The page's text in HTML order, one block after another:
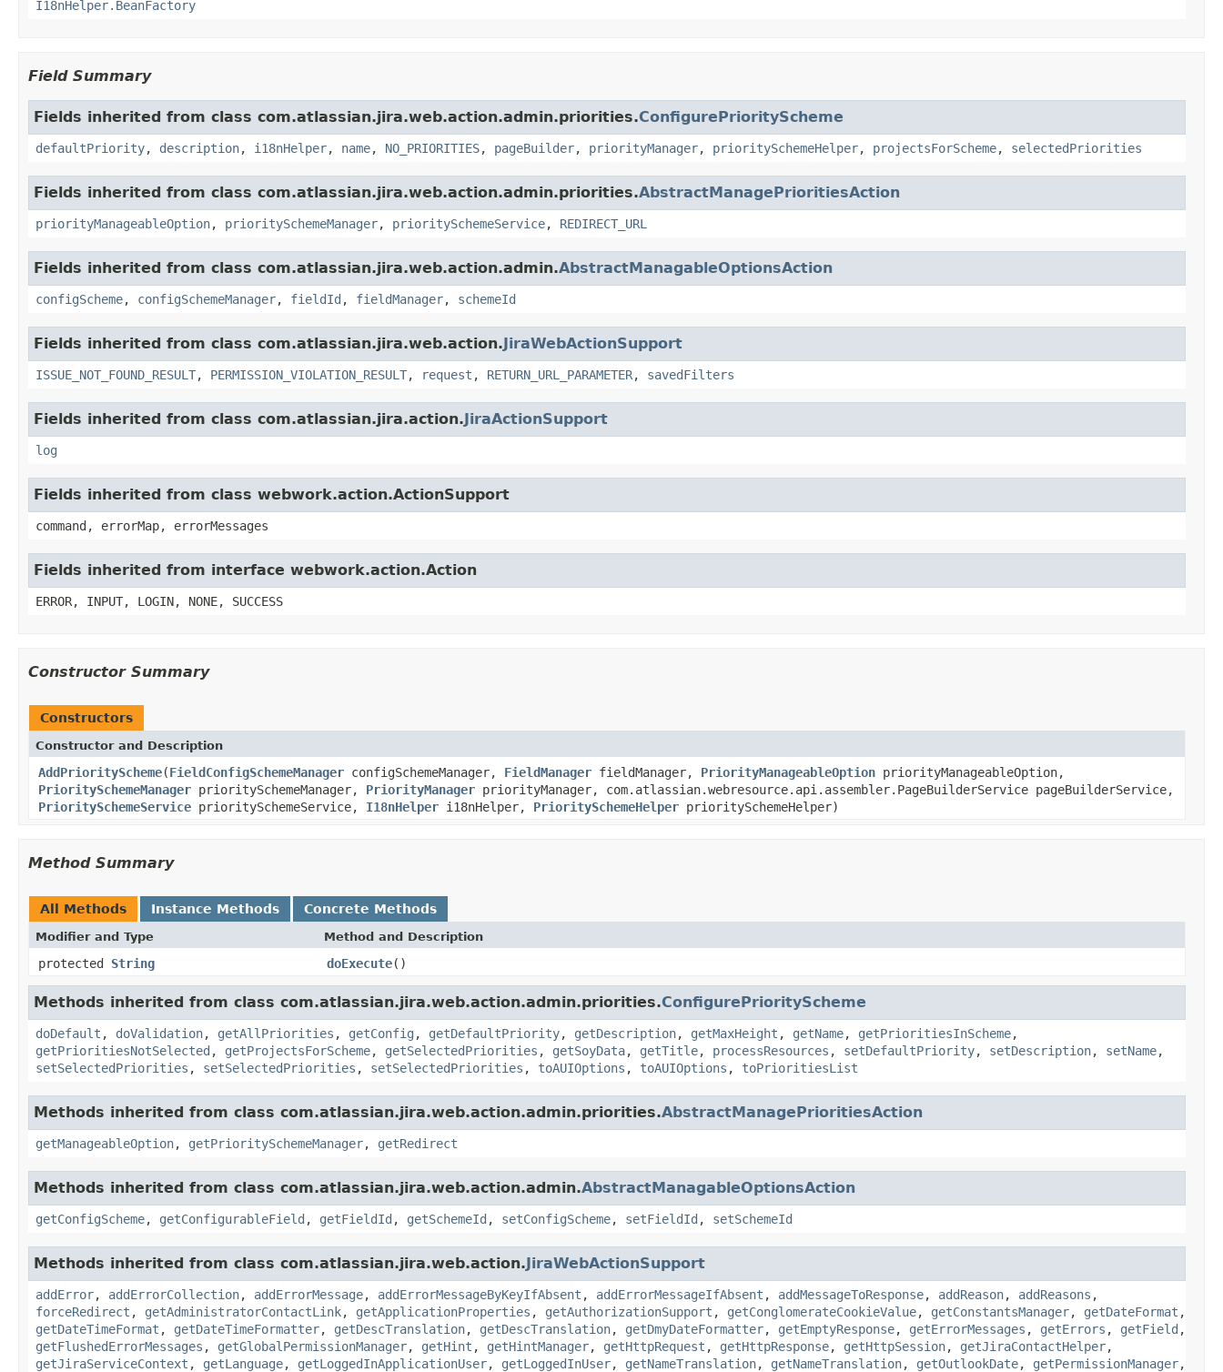
I18nHelper.BeanFactory
Field Summary
Fields inherited from class com.atlassian.jira.web.action.admin.priorities.ConfigurePriorityScheme
defaultPriority, description, i18nHelper, name, NO_PRIORITIES, pageBuilder, priorityManager, prioritySchemeHelper, projectsForScheme, selectedPriorities
Fields inherited from class com.atlassian.jira.web.action.admin.priorities.AbstractManagePrioritiesAction
priorityManageableOption, prioritySchemeManager, prioritySchemeService, REDIRECT_URL
Fields inherited from class com.atlassian.jira.web.action.admin.AbstractManagableOptionsAction
configScheme, configSchemeManager, fieldId , fieldManager, schemeId
Fields inherited from class com.atlassian.jira.web.action.JiraWebActionSupport
ISSUE_NOT_FOUND_RESULT, PERMISSION_VIOLATION_RESULT, request , RETURN_URL_PARAMETER, savedFilters
Fields inherited from class com.atlassian.jira.action.JiraActionSupport
log
Fields inherited from class webwork.action.ActionSupport
command, errorMap, errorMessages
Fields inherited from interface webwork.action.Action
ERROR, INPUT, LOGIN, NONE, SUCCESS
Constructor Summary
Constructors
Constructor and Description
AddPriorityScheme(FieldConfigSchemeManager configSchemeManager, FieldManager fieldManager, PriorityManageableOption priorityManageableOption,
PrioritySchemeManager prioritySchemeManager, PriorityManager priorityManager, com.atlassian.webresource.api.assembler.PageBuilderService pageBuilderService,
PrioritySchemeService prioritySchemeService, I18nHelper i18nHelper, PrioritySchemeHelper prioritySchemeHelper)
Method Summary
All Methods Instance Methods Concrete Methods
Modifier and Type Method and Description
protected String doExecute()
Methods inherited from class com.atlassian.jira.web.action.admin.priorities.ConfigurePriorityScheme
doDefault , doValidation, getAllPriorities , getConfig , getDefaultPriority, getDescription, getMaxHeight , getName, getPrioritiesInScheme,
getPrioritiesNotSelected , getProjectsForScheme, getSelectedPriorities , getSoyData, getTitle, processResources , setDefaultPriority, setDescription, setName,
setSelectedPriorities , setSelectedPriorities , setSelectedPriorities , toAUIOptions , toAUIOptions , toPrioritiesList
Methods inherited from class com.atlassian.jira.web.action.admin.priorities.AbstractManagePrioritiesAction
getManageableOption, getPrioritySchemeManager, getRedirect
Methods inherited from class com.atlassian.jira.web.action.admin.AbstractManagableOptionsAction
getConfigScheme, getConfigurableField , getFieldId , getSchemeId , setConfigScheme, setFieldId , setSchemeId
Methods inherited from class com.atlassian.jira.web.action.JiraWebActionSupport
addError, addErrorCollection, addErrorMessage, addErrorMessageByKeyIfAbsent , addErrorMessageIfAbsent , addMessageToResponse, addReason, addReasons ,
forceRedirect , getAdministratorContactLink, getApplicationProperties , getAuthorizationSupport , getConglomerateCookieValue, getConstantsManager, getDateFormat ,
getDateTimeFormat , getDateTimeFormatter, getDescTranslation, getDescTranslation, getDmyDateFormatter, getEmptyResponse, getErrorMessages , getErrors , getField ,
getFlushedErrorMessages , getGlobalPermissionManager, getHint , getHintManager, getHttpRequest , getHttpResponse, getHttpSession, getJiraContactHelper,
getJiraServiceContext , getLanguage, getLoggedInApplicationUser, getLoggedInUser, getNameTranslation, getNameTranslation, getOutlookDate, getPermissionManager,